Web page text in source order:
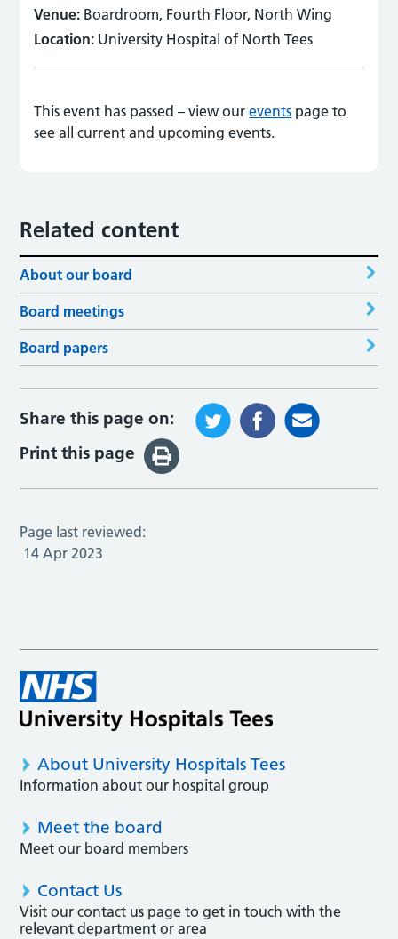
Venue: Boardroom, Fourth Floor, North Wing
Location: University Hospital of North Tees
This event has passed – view ourevents page to
see all current and upcoming events.
Related content
About our board
Board meetings
Board papers
Share this page on:
Print this page
Page last reviewed:
14 Apr 2023
About University Hospitals Tees
Information about our hospital group
Meet the board
Meet our board members
Contact Us
Visit our contact us page to get in touch with the
relevant department or area